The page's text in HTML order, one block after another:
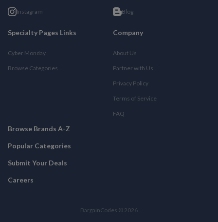
Instagram Blog
Specialty Pages Links
Cyber Monday
Browse Categories
Company
About Us
Partner with Us
Privacy Policy
Terms of Service
FAQ
Browse Brands A-Z
Popular Categories
Submit Your Deals
Careers
BargainCodes © 2026